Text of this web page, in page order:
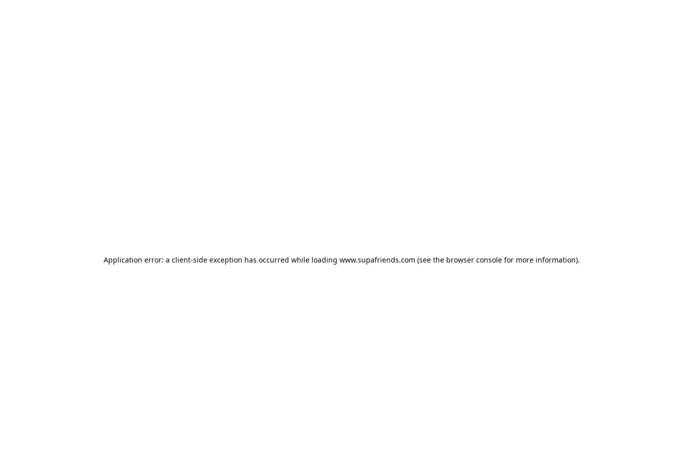
Application error: a client-side exception has occurred while loading www.supafriends.com (see the browser consolefor more information).